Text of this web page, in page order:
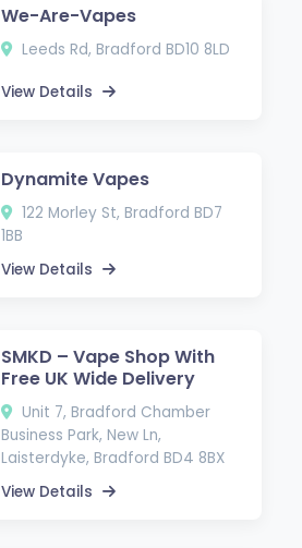
We-Are-Vapes
Leeds Rd, Bradford BD10 8LD
View Details
Dynamite Vapes
122 Morley St, Bradford BD7
1BB
View Details
SMKD – Vape Shop With
Free UK Wide Delivery
Unit 7, Bradford Chamber
Business Park, New Ln,
Laisterdyke, Bradford BD4 8BX
View Details